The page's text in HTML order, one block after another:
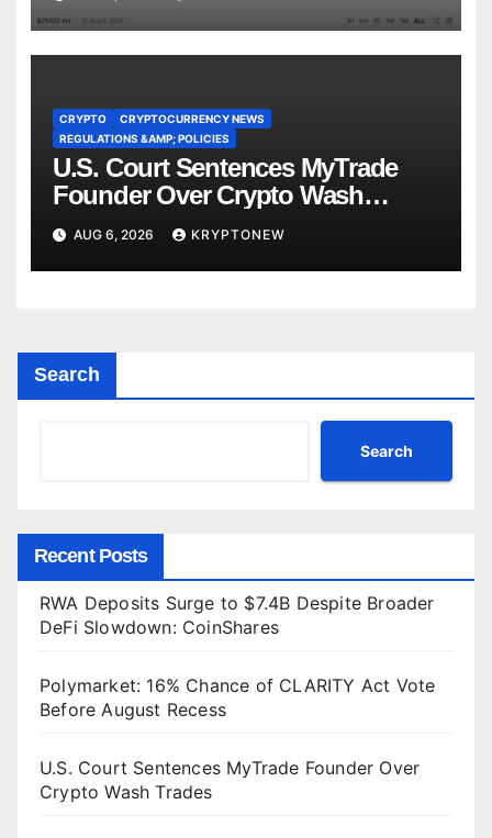
CRYPTO
CRYPTOCURRENCY NEWS
REGULATIONS &AMP; POLICIES
U.S. Court Sentences MyTrade
Founder Over Crypto Wash
Trades
AUG 6, 2026 KRYPTONEW
Search
Search
Recent Posts
RWA Deposits Surge to $7.4B Despite Broader
DeFi Slowdown: CoinShares
Polymarket: 16% Chance of CLARITY Act Vote
Before August Recess
U.S. Court Sentences MyTrade Founder Over
Crypto Wash Trades